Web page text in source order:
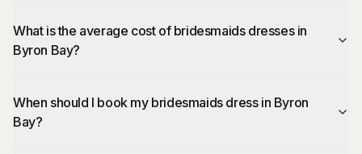
What is the average cost of bridesmaids dresses in
Byron Bay?
When should I book my bridesmaids dress in Byron
Bay?